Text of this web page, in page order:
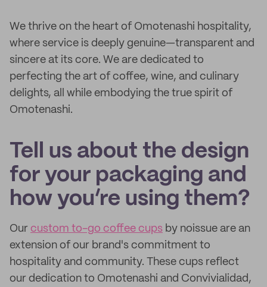
We thrive on the heart of Omotenashi hospitality,
where service is deeply genuine—transparent and
sincere at its core. We are dedicated to
perfecting the art of coffee, wine, and culinary
delights, all while embodying the true spirit of
Omotenashi.
Tell us about the design
for your packaging and
how you’re using them?
Our custom to-go coffee cups by noissue are an
extension of our brand's commitment to
hospitality and community. These cups reflect
our dedication to Omotenashi and Convivialidad,